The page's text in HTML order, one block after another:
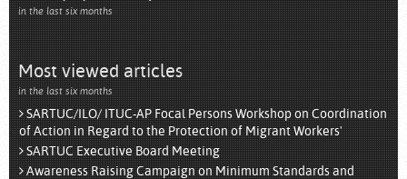
in the last six months
Most viewed articles
in the last six months
SARTUC/ILO/ ITUC-AP Focal Persons Workshop on Coordination
of Action in Regard to the Protection of Migrant Workers'
SARTUC Executive Board Meeting
Awareness Raising Campaign on Minimum Standards and